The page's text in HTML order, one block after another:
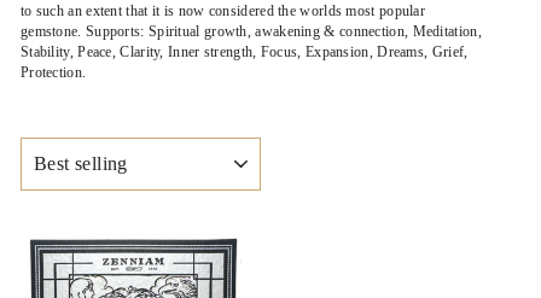
to such an extent that it is now considered the worlds most popular
gemstone. Supports: Spiritual growth, awakening & connection, Meditation,
Stability, Peace, Clarity, Inner strength, Focus, Expansion, Dreams, Grief,
Protection.